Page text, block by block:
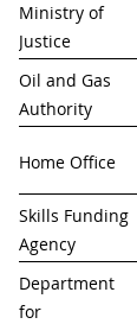
Ministry of
Justice
Oil and Gas
Authority
Home Office
Skills Funding
Agency
Department
for